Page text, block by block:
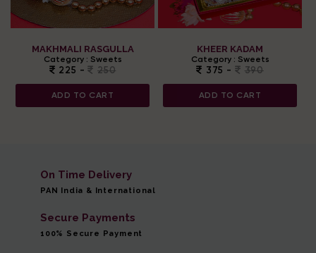
MAKHMALI RASGULLA
Category : Sweets
225 - 250
ADD TO CART
KHEER KADAM
Category : Sweets
375 - 390
ADD TO CART
On Time Delivery
PAN India & International
Secure Payments
100% Secure Payment